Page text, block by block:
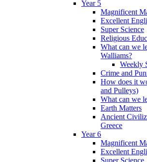
Year 5
Magnificent
Excellent
Super Science
Religious
What can we
Walliams?
Weekly
Crime and
How does it
and Pulleys)
What can we
Earth Matters
Ancient
Greece
Year 6
Magnificent
Excellent
Super Science